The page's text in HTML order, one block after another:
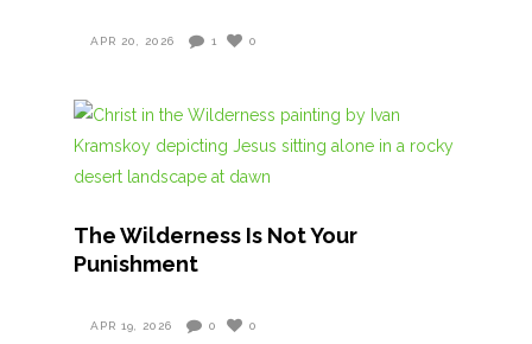
APR 20, 2026 1 0
The Wilderness Is Not Your
Punishment
APR 19, 2026 0 0